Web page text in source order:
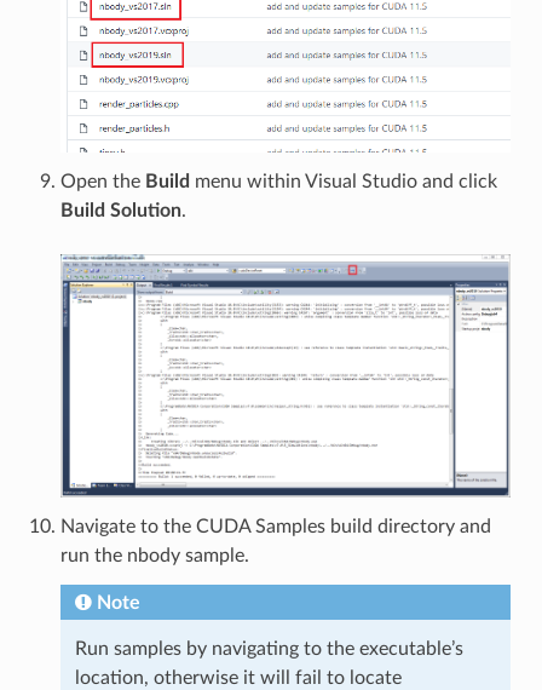
Open the Build menu within Visual Studio and click
Build Solution.
Navigate to the CUDA Samples build directory and
run the nbody sample.
Note
Run samples by navigating to the executable’s
location, otherwise it will fail to locate